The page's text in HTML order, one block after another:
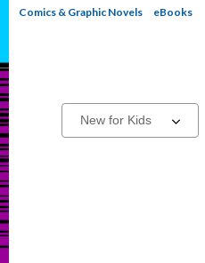
Comics & Graphic Novels eBooks
Action
Select
a